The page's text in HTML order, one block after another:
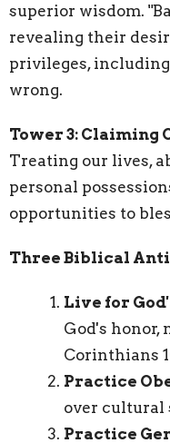
superior wisdom.
revealing their
privileges,
wrong.
Tower 3: Claiming
Treating our lives,
personal
opportunities to
Three Biblical
Live for
God's honor,
Corinthians
Practice
over cultural
Practice